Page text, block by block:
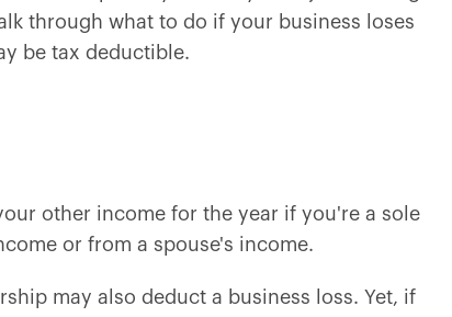
through what to do if your business loses
be tax deductible.
other income for the year if you're a sole
or from a spouse's income.
may also deduct a business loss. Yet, if